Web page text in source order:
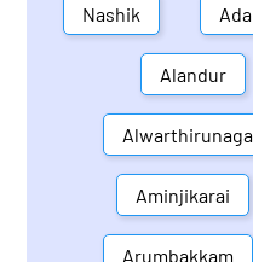
Nashik
Alandur
Aminjikarai
Arumbakkam